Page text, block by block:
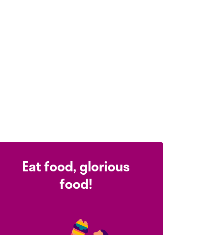
Eat food, glorious
food!